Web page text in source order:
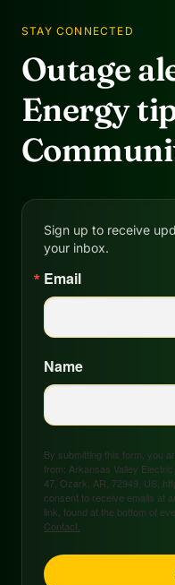
STAY CONNECTED
Outage
Energy
Sign up to receive
your inbox.
Email
Name
By submitting this form, you
from: Arkansas Valley
47, Ozark, AR, 72949, US,
consent to receive emails at
link, found at the bottom of
Contact.